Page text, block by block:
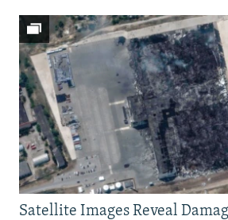
Satellite Images Reveal